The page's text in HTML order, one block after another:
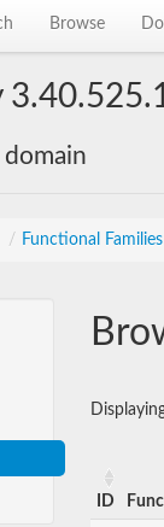
Browse
/ Functional Families
ID